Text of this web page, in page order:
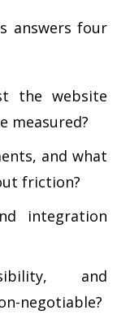
answers four
the website
measured?
and what
friction?
integration
and
negotiable?